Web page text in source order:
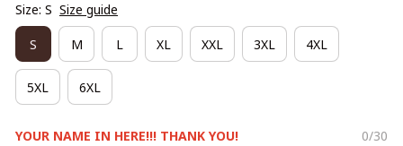
Size: S Size guide
S M L XL XXL 3XL 4XL
5XL 6XL
YOUR NAME IN HERE!!! THANK YOU! 0/30